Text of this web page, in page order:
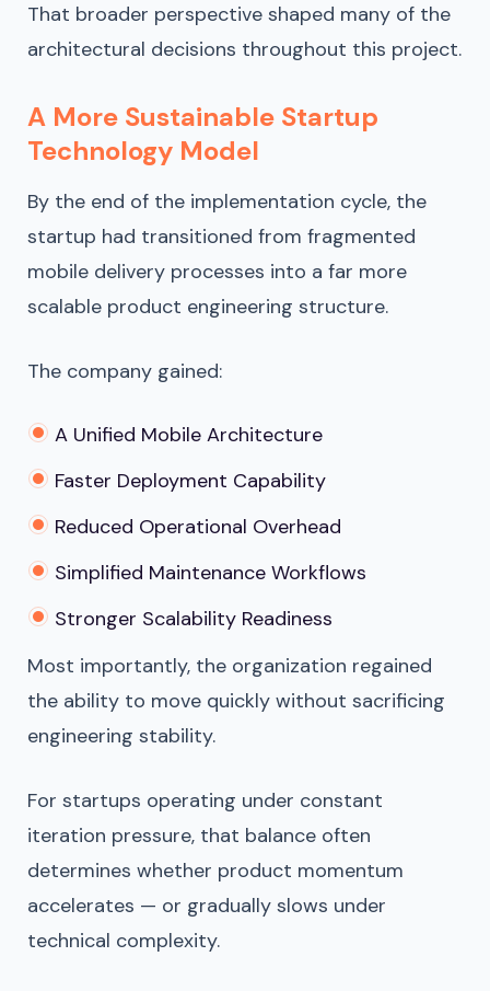
That broader perspective shaped many of the
architectural decisions throughout this project.
A More Sustainable Startup
Technology Model
By the end of the implementation cycle, the
startup had transitioned from fragmented
mobile delivery processes into a far more
scalable product engineering structure.
The company gained:
A Unified Mobile Architecture
Faster Deployment Capability
Reduced Operational Overhead
Simplified Maintenance Workflows
Stronger Scalability Readiness
Most importantly, the organization regained
the ability to move quickly without sacrificing
engineering stability.
For startups operating under constant
iteration pressure, that balance often
determines whether product momentum
accelerates — or gradually slows under
technical complexity.